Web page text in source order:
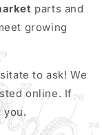
parts and
growing
to ask! We
online. If
you.